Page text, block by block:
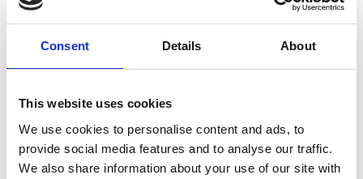
Consent Details About
This website uses cookies
We use cookies to personalise content and ads, to
provide social media features and to analyse our traffic.
We also share information about your use of our site with
ground delivery, from domestic to worldwide. We have
packaging services.
Moving Services & Supplies
We’ve got what you need to get moving: